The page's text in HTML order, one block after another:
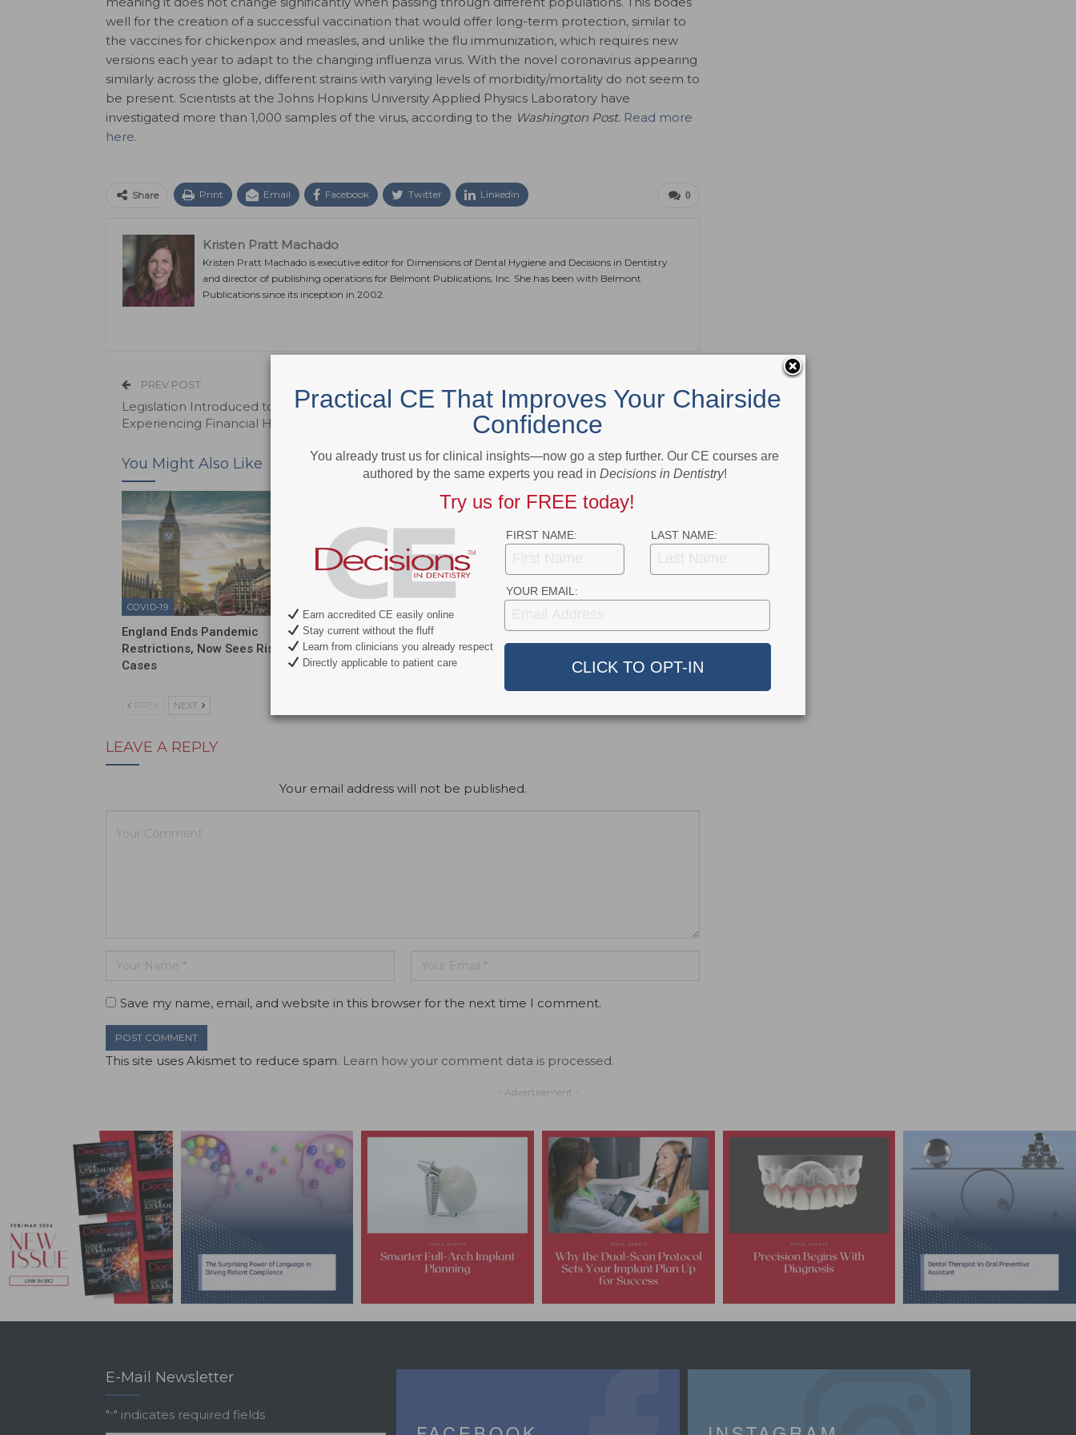
well for the creation of a successful vaccination that would offer long-term protection, similar to
the vaccines for chickenpox and measles, and unlike the flu immunization, which requires new
versions each year to adapt to the changing influenza virus. With the novel coronavirus appearing
similarly across the globe, different strains with varying levels of morbidity/mortality do not seem to
be present. Scientists at the Johns Hopkins University Applied Physics Laboratory have
investigated more than 1,000 samples of the virus, according to the Washington Post. Read more
here.
0
Share Print Email Facebook Twitter Linkedin
Kristen Pratt Machado
Kristen Pratt Machado is executive editor for Dimensions of Dental Hygiene and Decisions in Dentistry
and director of publishing operations for Belmont Publications, Inc. She has been with Belmont
Publications since its inception in 2002.
PREV POST
Legislation Introduced to Help Businesses
Experiencing Financial Hardship
Stefan Ruhl receives Distinguished Scientist
Award in Salivary Research
You Might Also Like More From Author
COVID-19
England Ends Pandemic
Restrictions, Now Sees Rise in
Cases
Sixty Percent of Americans
Have Never Had COVID-19
Additional COVID-19 Funds Are
Dropped in Latest Round of
Federal Spending
PREV NEXT
LEAVE A REPLY
Your email address will not be published.
Save my name, email, and website in this browser for the next time I comment.
This site uses Akismet to reduce spam. Learn how your comment data is processed.
- Advertisement -
E-Mail Newsletter
"*" indicates required fields
Practical CE That Improves Your Chairside
Confidence
You already trust us for clinical insights—now go a step further. Our CE courses are
authored by the same experts you read in Decisions in Dentistry!
Try us for FREE today!
FIRST NAME: LAST NAME:
YOUR EMAIL:
Earn accredited CE easily online
Stay current without the fluff
Learn from clinicians you already respect
Directly applicable to patient care